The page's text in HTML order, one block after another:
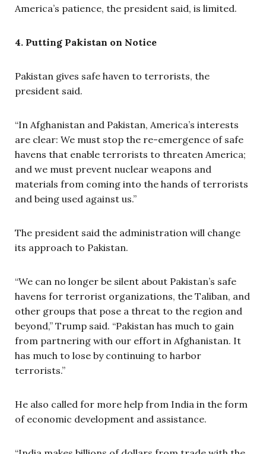
America’s patience, the president said, is limited.
4. Putting Pakistan on Notice
Pakistan gives safe haven to terrorists, the
president said.
“In Afghanistan and Pakistan, America’s interests
are clear: We must stop the re-emergence of safe
havens that enable terrorists to threaten America;
and we must prevent nuclear weapons and
materials from coming into the hands of terrorists
and being used against us.”
The president said the administration will change
its approach to Pakistan.
“We can no longer be silent about Pakistan’s safe
havens for terrorist organizations, the Taliban, and
other groups that pose a threat to the region and
beyond,” Trump said. “Pakistan has much to gain
from partnering with our effort in Afghanistan. It
has much to lose by continuing to harbor
terrorists.”
He also called for more help from India in the form
of economic development and assistance.